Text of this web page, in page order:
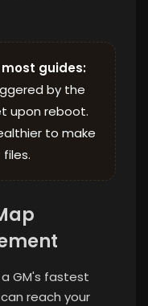
guides:
by the
upon reboot.
to make
GM's fastest
reach your